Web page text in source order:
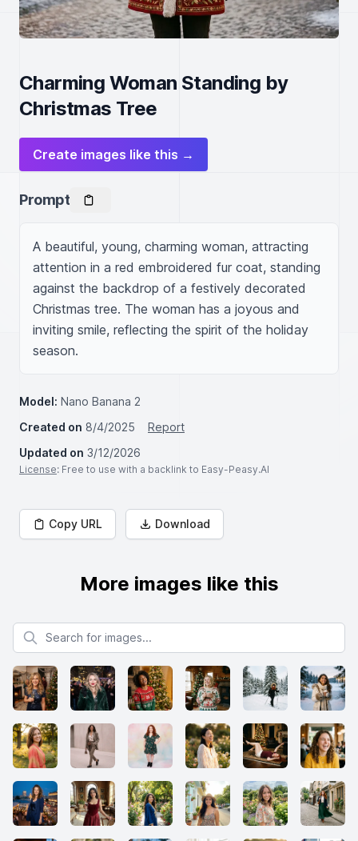
Charming Woman Standing by
Christmas Tree
Create images like this →
Prompt
A beautiful, young, charming woman, attracting
attention in a red embroidered fur coat, standing
against the backdrop of a festively decorated
Christmas tree. The woman has a joyous and
inviting smile, reflecting the spirit of the holiday
season.
Model: Nano Banana 2
Created on 8/4/2025
Report
Updated on 3/12/2026
License: Free to use with a backlink to Easy-Peasy.AI
Copy URL Download
More images like this
Search for images